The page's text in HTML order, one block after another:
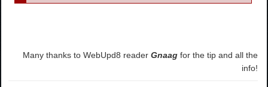
Many thanks to WebUpd8 readerGnaag for the tip and all the
info!